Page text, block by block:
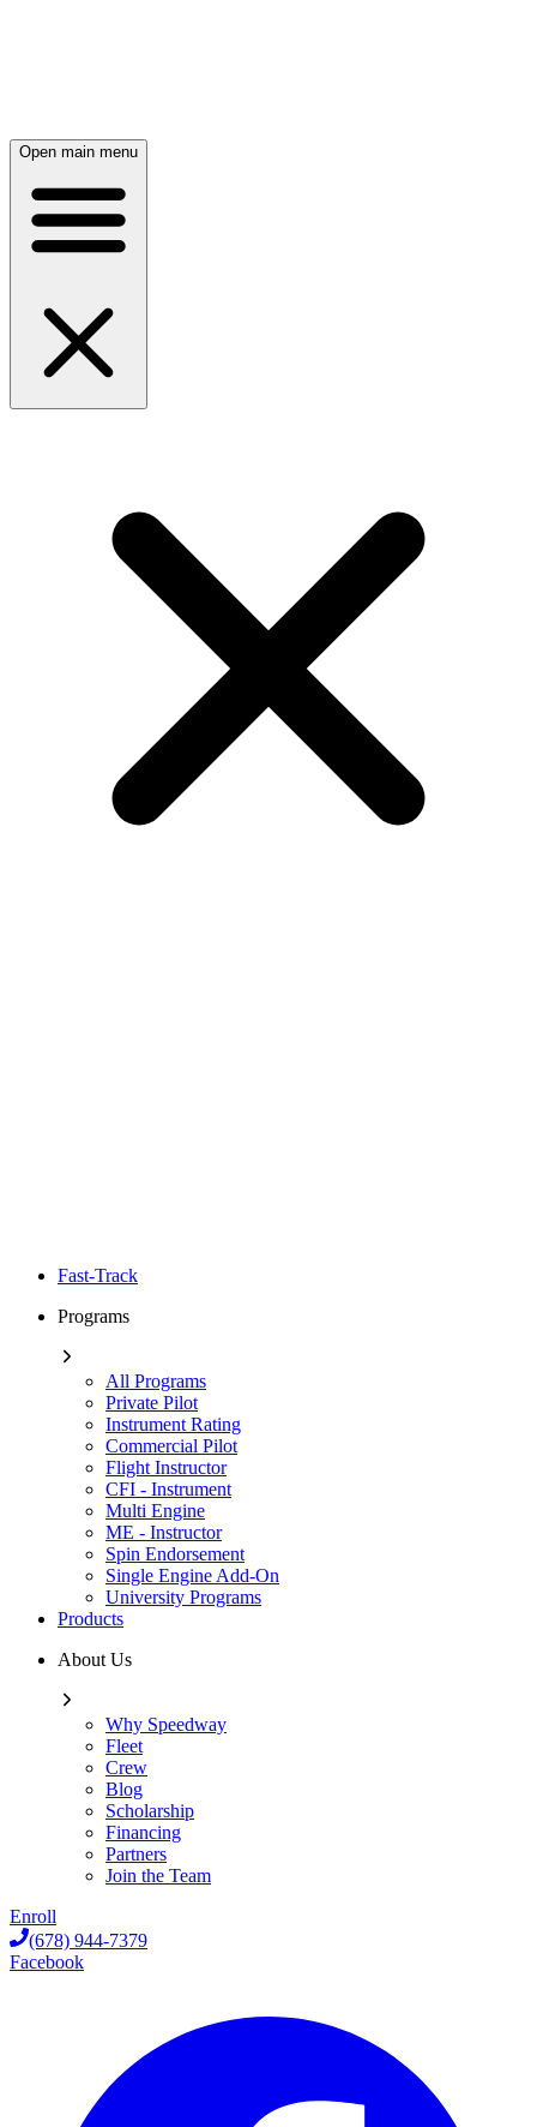
Open main menu
Fast-Track
Programs
All Programs
Private Pilot
Instrument Rating
Commercial Pilot
Flight Instructor
CFI - Instrument
Multi Engine
ME - Instructor
Spin Endorsement
Single Engine Add-On
University Programs
Products
About Us
Why Speedway
Fleet
Crew
Blog
Scholarship
Financing
Partners
Join the Team
Enroll
(678) 944-7379
Facebook